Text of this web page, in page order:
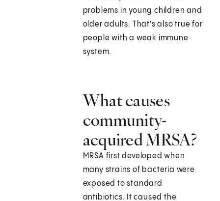
problems in young children and
older adults. That's also true for
people with a weak immune
system.
What causes
community-
acquired MRSA?
MRSA first developed when
many strains of bacteria were
exposed to standard
antibiotics. It caused the